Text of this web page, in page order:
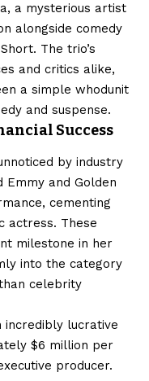
a mysterious artist
alongside comedy
The trio’s
and critics alike,
a simple whodunit
and suspense.
Success
by industry
Emmy and Golden
cementing
actress. These
milestone in her
into the category
celebrity
incredibly lucrative
$6 million per
producer.